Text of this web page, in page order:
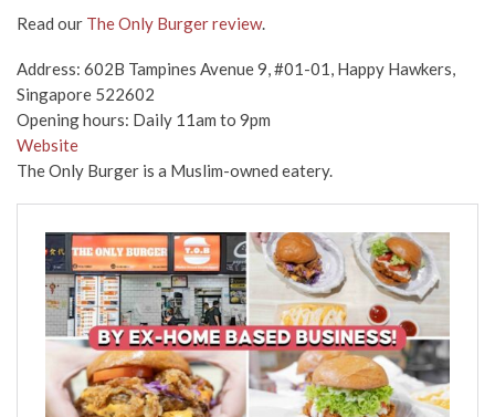
Read our The Only Burger review.
Address: 602B Tampines Avenue 9, #01-01, Happy Hawkers,
Singapore 522602
Opening hours: Daily 11am to 9pm
Website
The Only Burger is a Muslim-owned eatery.